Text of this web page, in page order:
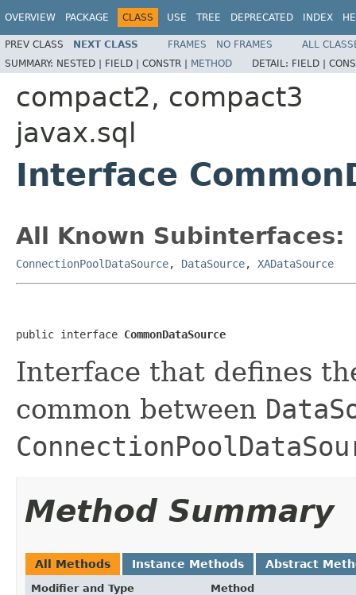
OVERVIEW PACKAGE CLASS USE TREE DEPRECATED INDEX
PREV CLASS NEXT CLASS FRAMES NO FRAMES
ALL
SUMMARY: NESTED | FIELD | CONSTR | METHOD DETAIL: FIELD |
compact2, compact3
javax.sql
Interface
All Known Subinterfaces:
ConnectionPoolDataSource, DataSource, XADataSource
public interface CommonDataSource
Interface that defines
common between
Method Summary
All Methods Instance Methods Abstract
Modifier and Type Method